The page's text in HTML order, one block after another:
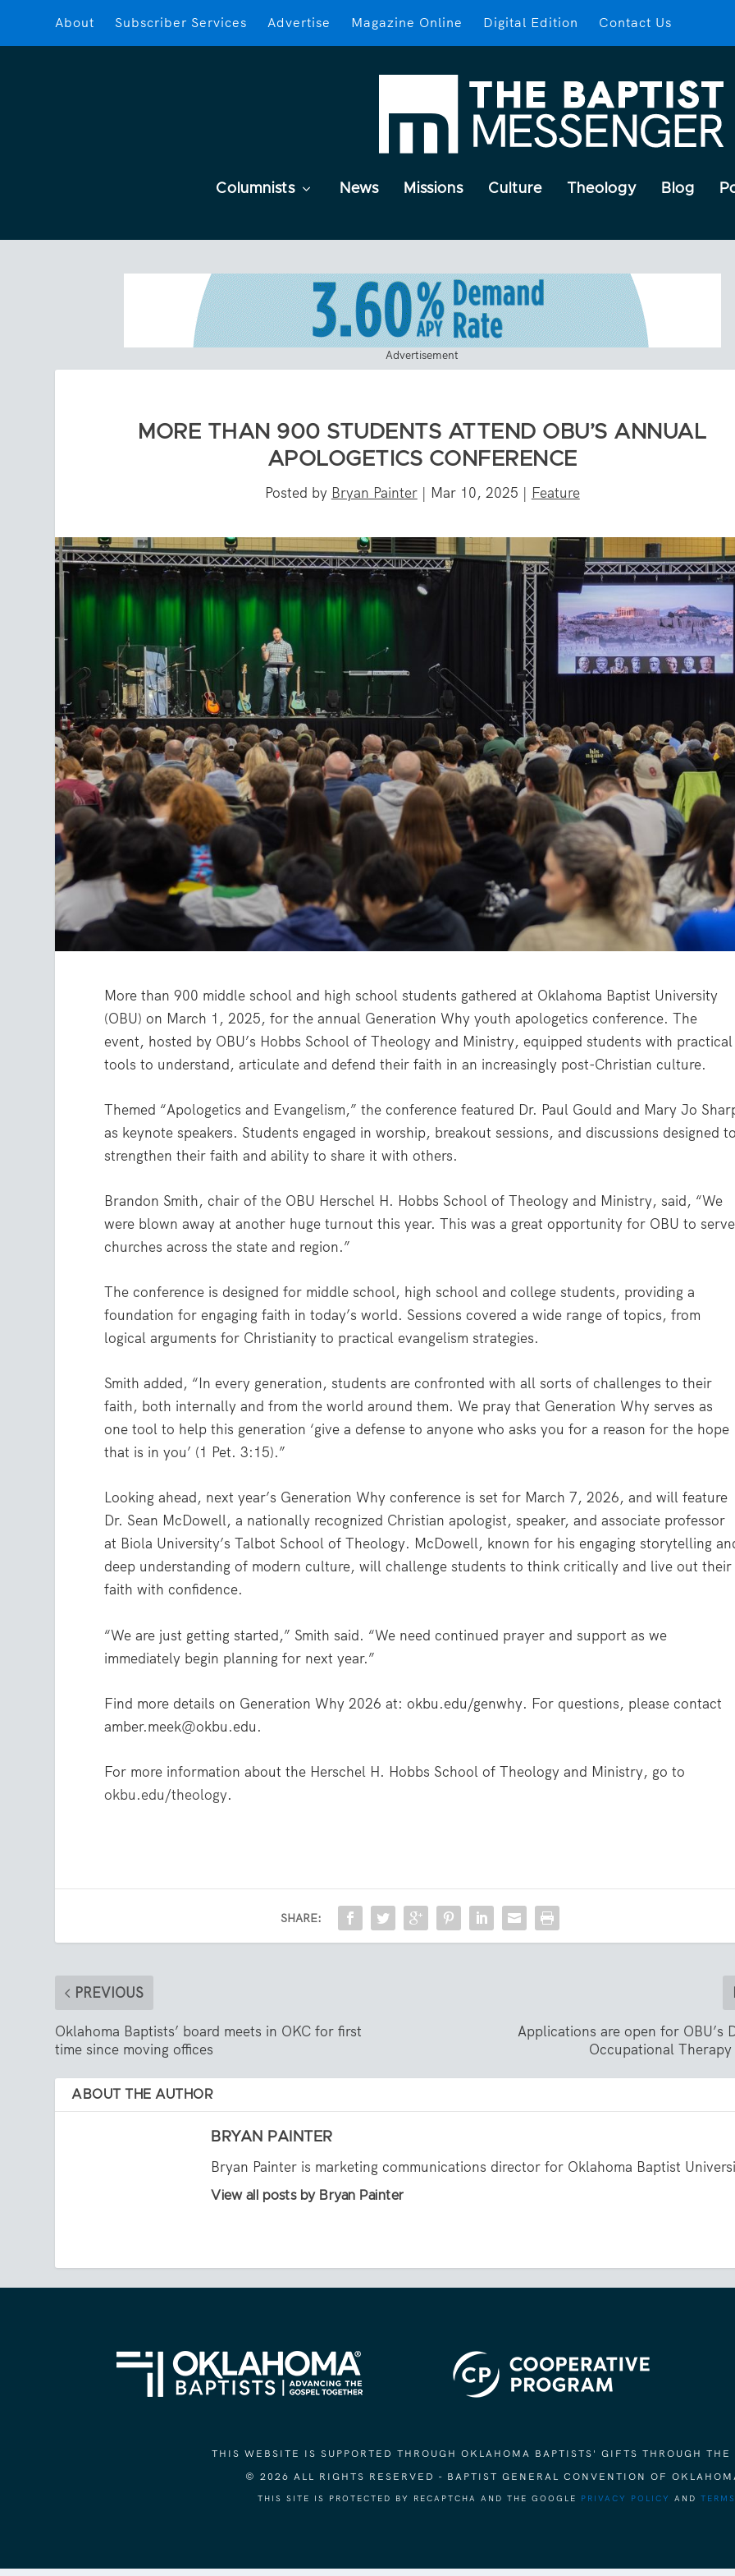
About Subscriber Services Advertise Magazine Online Digital Edition Contact Us
Columnists News Missions Culture Theology Blog
Advertisement
MORE THAN 900 STUDENTS ATTEND OBU’S ANNUAL
APOLOGETICS CONFERENCE
Posted by Bryan Painter| Mar 10, 2025 | Feature
More than 900 middle school and high school students gathered at Oklahoma Baptist University
(OBU) on March 1, 2025, for the annual Generation Why youth apologetics conference. The
event, hosted by OBU’s Hobbs School of Theology and Ministry, equipped students with practical
tools to understand, articulate and defend their faith in an increasingly post-Christian culture.
Themed “Apologetics and Evangelism,” the conference featured Dr. Paul Gould and Mary Jo
as keynote speakers. Students engaged in worship, breakout sessions, and discussions designed
strengthen their faith and ability to share it with others.
Brandon Smith, chair of the OBU Herschel H. Hobbs School of Theology and Ministry, said, “We
were blown away at another huge turnout this year. This was a great opportunity for OBU to serve
churches across the state and region.”
The conference is designed for middle school, high school and college students, providing a
foundation for engaging faith in today’s world. Sessions covered a wide range of topics, from
logical arguments for Christianity to practical evangelism strategies.
Smith added, “In every generation, students are confronted with all sorts of challenges to their
faith, both internally and from the world around them. We pray that Generation Why serves as
one tool to help this generation ‘give a defense to anyone who asks you for a reason for the hope
that is in you’ (1 Pet. 3:15).”
Looking ahead, next year’s Generation Why conference is set for March 7, 2026, and will feature
Dr. Sean McDowell, a nationally recognized Christian apologist, speaker, and associate professor
at Biola University’s Talbot School of Theology. McDowell, known for his engaging storytelling
deep understanding of modern culture, will challenge students to think critically and live out their
faith with confidence.
“We are just getting started,” Smith said. “We need continued prayer and support as we
immediately begin planning for next year.”
Find more details on Generation Why 2026 at: okbu.edu/genwhy. For questions, please contact
amber.meek@okbu.edu.
For more information about the Herschel H. Hobbs School of Theology and Ministry, go to
okbu.edu/theology.
SHARE:
PREVIOUS
Oklahoma Baptists’ board meets in OKC for first
time since moving offices
Applications are open for OBU’s
Occupational Therapy
ABOUT THE AUTHOR
BRYAN PAINTER
Bryan Painter is marketing communications director for Oklahoma Baptist
View all posts by Bryan Painter
THIS WEBSITE IS SUPPORTED THROUGH OKLAHOMA BAPTISTS' GIFTS THROUGH THE
© 2026 ALL RIGHTS RESERVED - BAPTIST GENERAL CONVENTION OF
THIS SITE IS PROTECTED BY RECAPTCHA AND THE GOOGLE PRIVACY POLICY AND